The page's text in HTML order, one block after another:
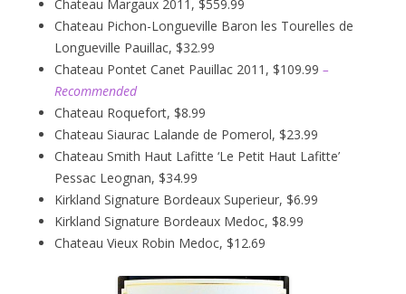
Chateau Margaux 2011, $559.99
Chateau Pichon-Longueville Baron les Tourelles de
Longueville Pauillac, $32.99
Chateau Pontet Canet Pauillac 2011, $109.99 –
Recommended
Chateau Roquefort, $8.99
Chateau Siaurac Lalande de Pomerol, $23.99
Chateau Smith Haut Lafitte ‘Le Petit Haut Lafitte’
Pessac Leognan, $34.99
Kirkland Signature Bordeaux Superieur, $6.99
Kirkland Signature Bordeaux Medoc, $8.99
Chateau Vieux Robin Medoc, $12.69